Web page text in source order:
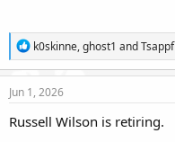
R
e
a
t
i
o
k0skinne,ghost1 and
Jun 1, 2026
Russell Wilson is retiring.